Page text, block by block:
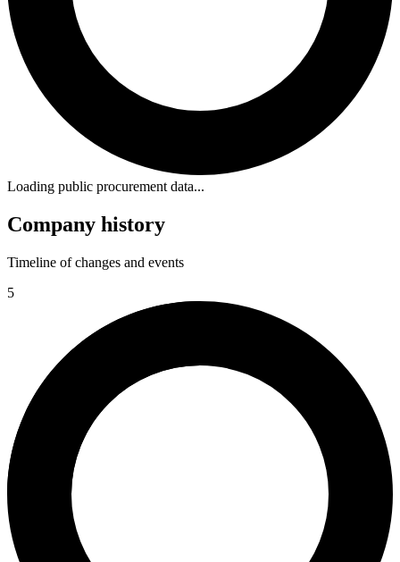
Loading public procurement data...
Company history
Timeline of changes and events
5